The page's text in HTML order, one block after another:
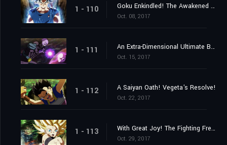
1 - 110 Goku Enkindled! The Awakened One's New Ultra Instinct!
Oct. 08, 2017
1 - 111 An Extra-Dimensional Ultimate Battle! Hit vs. Jiren!
Oct. 15, 2017
1 - 112 A Saiyan Oath! Vegeta's Resolve!
Oct. 22, 2017
1 - 113 With Great Joy! The Fighting Freak Saiyans' Battle Rejoined!
Oct. 29, 2017